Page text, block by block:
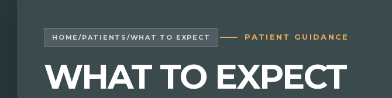
HOME/PATIENTS /WHAT TO EXPECT PATIENT GUIDANCE
WHAT TO EXPECT